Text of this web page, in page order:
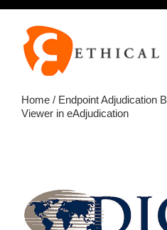
Home/ Endpoint Adjudication
Viewer in eAdjudication